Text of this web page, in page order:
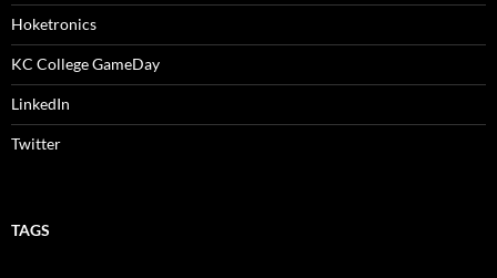
Hoketronics
KC College GameDay
LinkedIn
Twitter
TAGS